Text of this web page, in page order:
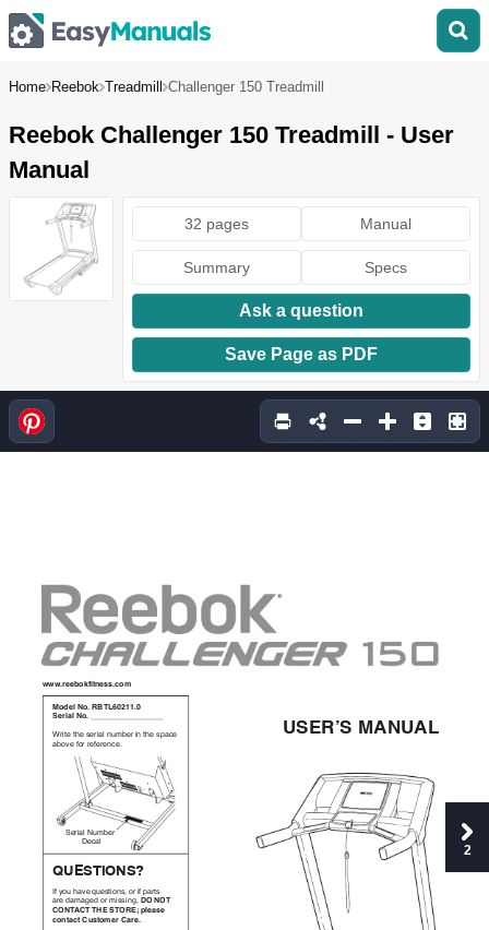
Home Reebok Treadmill Challenger 150 Treadmill
Reebok Challenger 150 Treadmill - User
Manual
32 pages Manual
Summary Specs
Ask a question
Save Page as PDF
@4,*-!(4>!)A%BCDEF F>D
G*/3+-!(4>!!!!!!!!!!!!!!!!!!!!!!!!!!!!!!!!!!
!"#$%&$'%&(%"#)*&+,-.%"&#+&$'%&(/)0%&
).12%&31"&"%3%"%+0%4
H$IG%&'(GJ
53&61,&')2%&7,%($#1+(8&1"&#3&/)"$(&
)"%&9)-):%9&1"&-#((#+:8& K'!('%!
"'(%#"%!%LI!G%')IM!.-*+6*!
0452+02!"16249*/!"+/*>
QQQ>/**:4S;325*66>049
;%"#)*&<,-.%"
&=%0)*
$GI)^G!@#($#B
2